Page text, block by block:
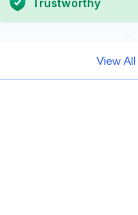
Trustworthy
View All